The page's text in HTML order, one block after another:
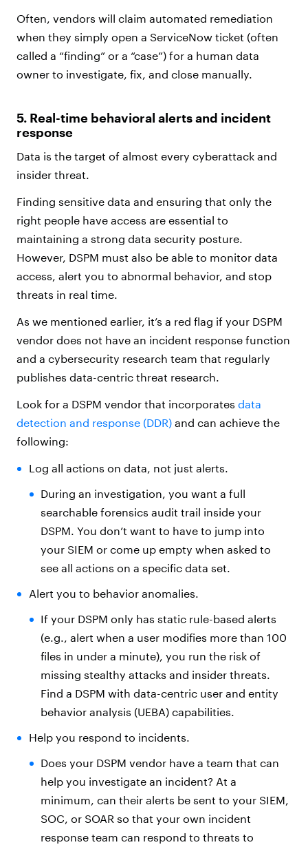
Often, vendors will claim automated remediation
when they simply open a ServiceNow ticket (often
called a “finding” or a “case”) for a human data
owner to investigate, fix, and close manually.
5. Real-time behavioral alerts and incident
response
Data is the target of almost every cyberattack and
insider threat.
Finding sensitive data and ensuring that only the
right people have access are essential to
maintaining a strong data security posture.
However, DSPM must also be able to monitor data
access, alert you to abnormal behavior, and stop
threats in real time.
As we mentioned earlier, it’s a red flag if your DSPM
vendor does not have an incident response function
and a cybersecurity research team that regularly
publishes data-centric threat research.
Look for a DSPM vendor that incorporates data
detection and response (DDR) and can achieve the
following:
Log all actions on data, not just alerts.
During an investigation, you want a full
searchable forensics audit trail inside your
DSPM. You don’t want to have to jump into
your SIEM or come up empty when asked to
see all actions on a specific data set.
Alert you to behavior anomalies.
If your DSPM only has static rule-based alerts
(e.g., alert when a user modifies more than 100
files in under a minute), you run the risk of
missing stealthy attacks and insider threats.
Find a DSPM with data-centric user and entity
behavior analysis (UEBA) capabilities.
Help you respond to incidents.
Does your DSPM vendor have a team that can
help you investigate an incident? At a
minimum, can their alerts be sent to your SIEM,
SOC, or SOAR so that your own incident
response team can respond to threats to